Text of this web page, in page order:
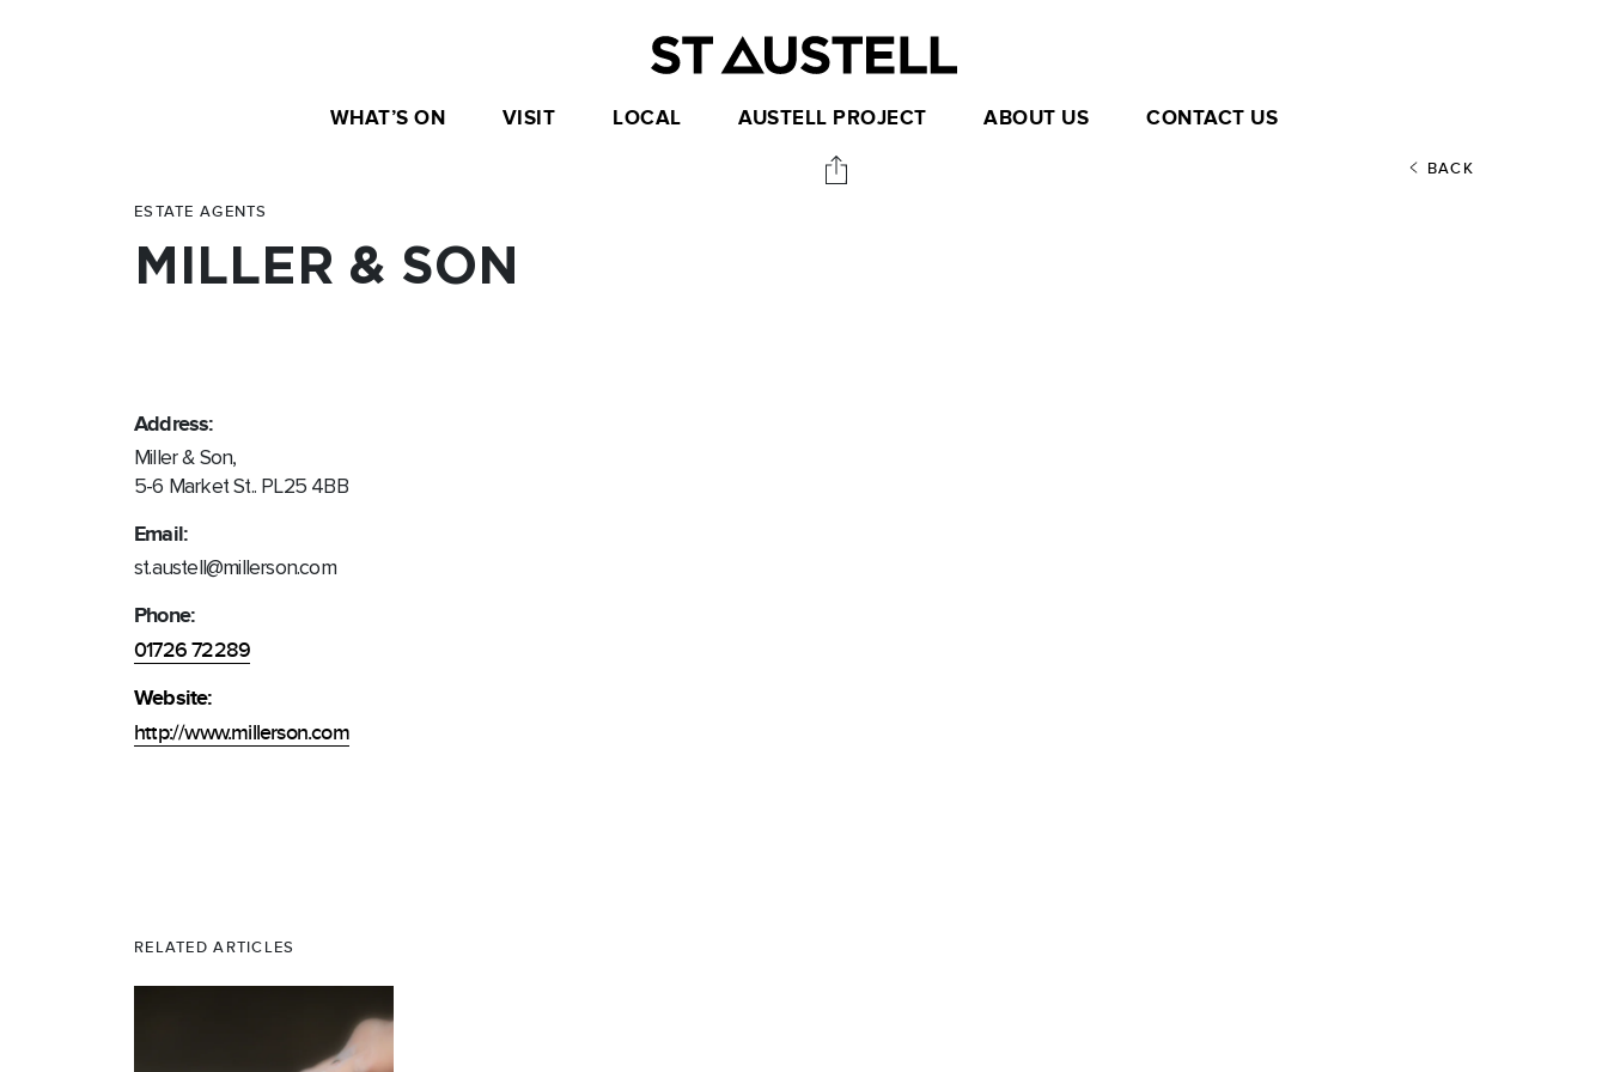
WHAT’S ON VISIT LOCAL AUSTELL PROJECT ABOUT US CONTACT US
BACK
ESTATE AGENTS
MILLER & SON
Address:
Miller & Son,
5-6 Market St.. PL25 4BB
Email:
st.austell@millerson.com
Phone:
01726 72289
Website:
http://www.millerson.com
RELATED ARTICLES